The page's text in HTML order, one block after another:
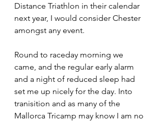
Distance Triathlon in their calendar
next year, I would consider Chester
amongst any event.
Round to raceday morning we
came, and the regular early alarm
and a night of reduced sleep had
set me up nicely for the day. Into
tranisition and as many of the
Mallorca Tricamp may know I am no